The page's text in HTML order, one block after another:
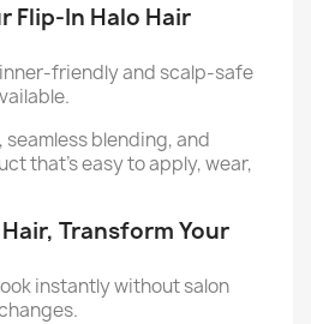
Flip-In Halo Hair
friendly and scalp-safe
seamless blending, and
that’s easy to apply, wear,
Transform Your
instantly without salon